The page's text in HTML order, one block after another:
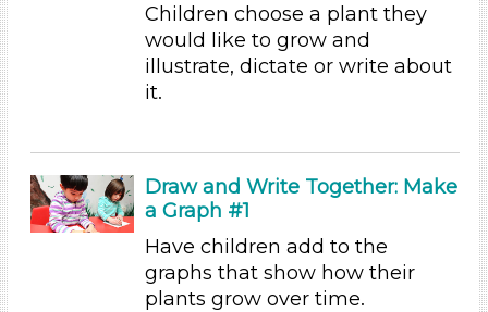
Educators (54)
Choose an Age Range
3-5 Years (54)
Plants
Units/Themes
Units/Themes
Children choose a plant they
would like to grow and
illustrate, dictate or write about
it.
Draw and Write Together: Make
a Graph #1
Have children add to the
graphs that show how their
plants grow over time.